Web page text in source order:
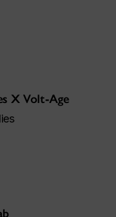
X Volt-Age